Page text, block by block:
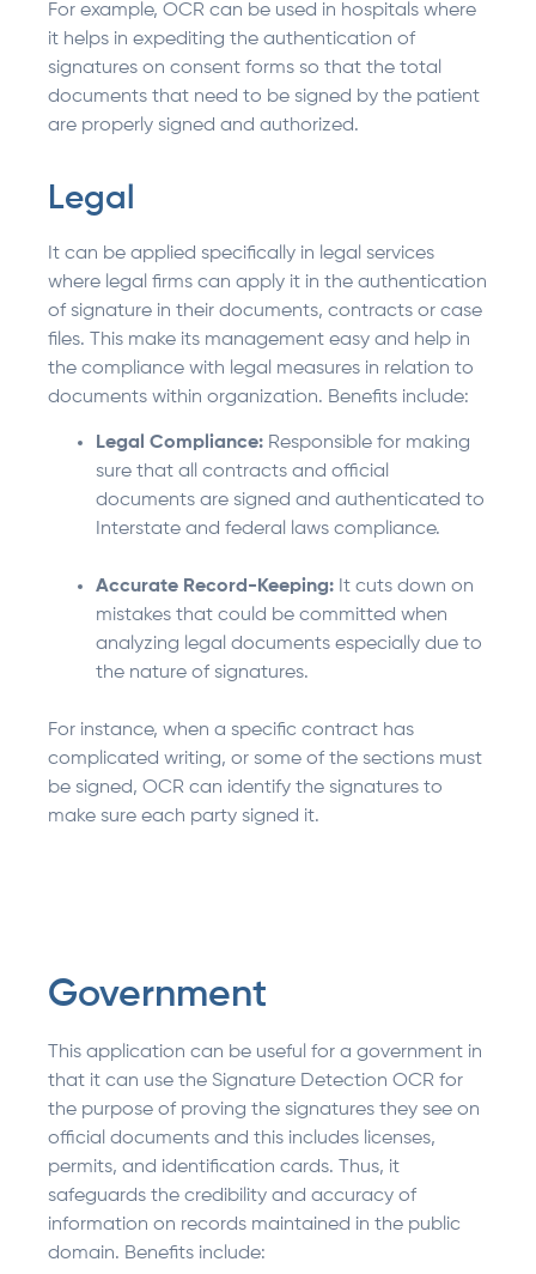
For example, OCR can be used in hospitals where
it helps in expediting the authentication of
signatures on consent forms so that the total
documents that need to be signed by the patient
are properly signed and authorized.
Legal
It can be applied specifically in legal services
where legal firms can apply it in the authentication
of signature in their documents, contracts or case
files. This make its management easy and help in
the compliance with legal measures in relation to
documents within organization. Benefits include:
Legal Compliance: Responsible for making
sure that all contracts and official
documents are signed and authenticated to
Interstate and federal laws compliance.
Accurate Record-Keeping: It cuts down on
mistakes that could be committed when
analyzing legal documents especially due to
the nature of signatures.
For instance, when a specific contract has
complicated writing, or some of the sections must
be signed, OCR can identify the signatures to
make sure each party signed it.
Government
This application can be useful for a government in
that it can use the Signature Detection OCR for
the purpose of proving the signatures they see on
official documents and this includes licenses,
permits, and identification cards. Thus, it
safeguards the credibility and accuracy of
information on records maintained in the public
domain. Benefits include: